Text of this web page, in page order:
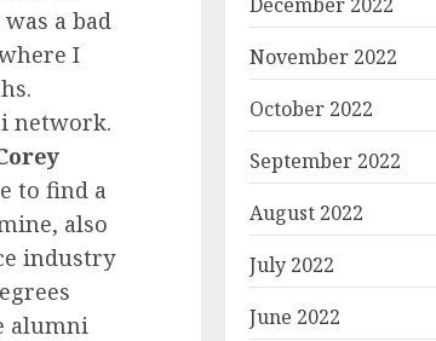
a bad
I
network.
to find a
also
industry
alumni
November 2022
October 2022
September 2022
August 2022
July 2022
June 2022